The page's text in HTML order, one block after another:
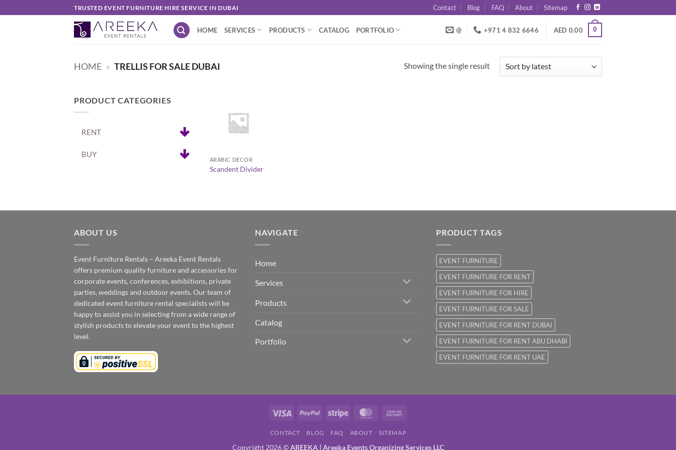
to
TRUSTED EVENT FURNITURE HIRE SERVICE IN DUBAI Contact Blog FAQ About Sitemap
HOME SERVICES PRODUCTS CATALOG PORTFOLIO @ +971 4 832 6646 AED 0.00 0
HOME » TRELLIS FOR SALE DUBAI Showing the single result
PRODUCT CATEGORIES
RENT
BUY
ARABIC DECOR
Scandent Divider
ABOUT US
Event Furniture Rentals – Areeka Event Rentals
offers premium quality furniture and accessories for
corporate events, conferences, exhibitions, private
parties, weddings and outdoor events. Our team of
dedicated event furniture rental specialists will be
happy to assist you in selecting from a wide range of
stylish products to elevate your event to the highest
level.
NAVIGATE
Home
Services
Products
Catalog
Portfolio
PRODUCT TAGS
EVENT FURNITURE
EVENT FURNITURE FOR RENT
EVENT FURNITURE FOR HIRE
EVENT FURNITURE FOR SALE
EVENT FURNITURE FOR RENT DUBAI
EVENT FURNITURE FOR RENT ABU DHABI
EVENT FURNITURE FOR RENT UAE
Visa PayPal Stripe MasterCard
Delivery
CONTACT BLOG FAQ ABOUT SITEMAP
Copyright 2026 ©AREEKA | Areeka Events Organizing Services LLC